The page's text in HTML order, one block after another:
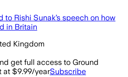
to Rishi Sunak’s speech on how
in Britain
Kingdom
get full access to Ground
at $9.99/yearSubscribe